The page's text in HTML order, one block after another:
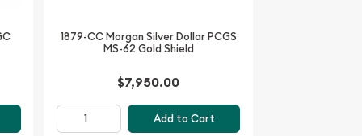
1879-CC Morgan Silver Dollar PCGS
MS-62 Gold Shield
$7,950.00
Add to Cart